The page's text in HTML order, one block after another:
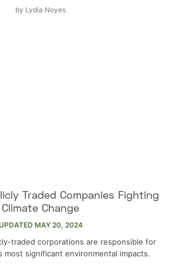
by Lydia Noyes
Traded Companies Fighting
Climate Change
MAY 20, 2024
traded corporations are responsible for
most significant environmental impacts.